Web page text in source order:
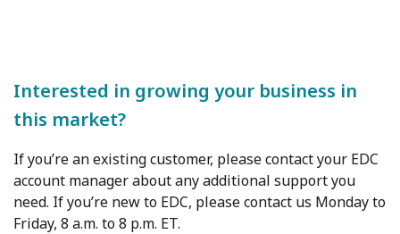
Interested in growing your business in
this market?
If you’re an existing customer, please contact your EDC
account manager about any additional support you
need. If you’re new to EDC, please contact us Monday to
Friday, 8 a.m. to 8 p.m. ET.